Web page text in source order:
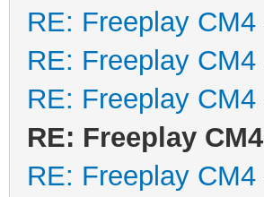
RE: Freeplay CM4
RE: Freeplay CM4
RE: Freeplay CM4
RE: Freeplay CM4
RE: Freeplay CM4